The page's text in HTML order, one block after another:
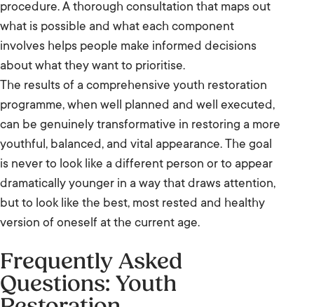
procedure. A thorough consultation that maps out
what is possible and what each component
involves helps people make informed decisions
about what they want to prioritise.
The results of a comprehensive youth restoration
programme, when well planned and well executed,
can be genuinely transformative in restoring a more
youthful, balanced, and vital appearance. The goal
is never to look like a different person or to appear
dramatically younger in a way that draws attention,
but to look like the best, most rested and healthy
version of oneself at the current age.
Frequently Asked
Questions: Youth